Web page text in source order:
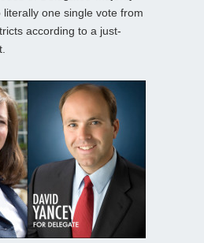
one single vote from
according to a just-